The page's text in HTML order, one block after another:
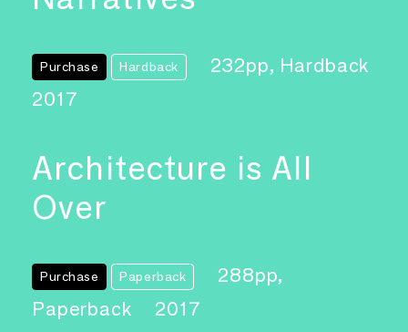
Purchase Hardback
232pp, Hardback
2017
Architecture is All
Over
Purchase Paperback
288pp,
Paperback
2017